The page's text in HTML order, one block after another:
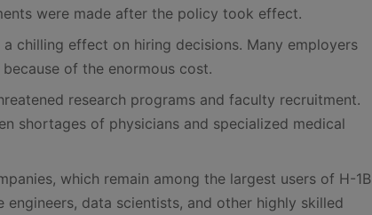
were made after the policy took effect.
chilling effect on hiring decisions. Many employers
of the enormous cost.
research programs and faculty recruitment.
shortages of physicians and specialized medical
which remain among the largest users of H-1B
data scientists, and other highly skilled